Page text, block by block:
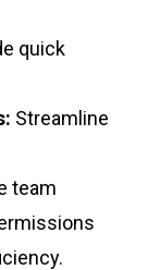
quick
Streamline
team